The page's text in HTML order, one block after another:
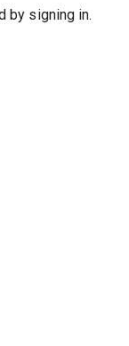
by signing in.